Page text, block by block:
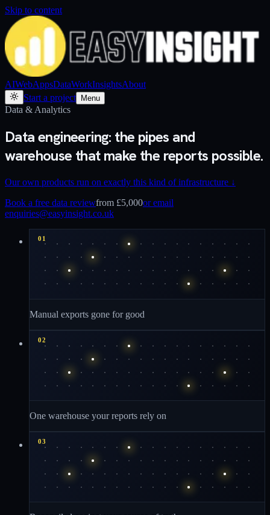
Skip to content
AIWebAppsDataWorkInsightsAbout
Start a project
Menu
Data & Analytics
Data engineering: the pipes and
warehouse that make the reports possible.
Our own products run on exactly this kind of infrastructure ↓
Book a free data reviewfrom £5,000or email
enquiries@easyinsight.co.uk
01
Manual exports gone for good
02
One warehouse your reports rely on
03